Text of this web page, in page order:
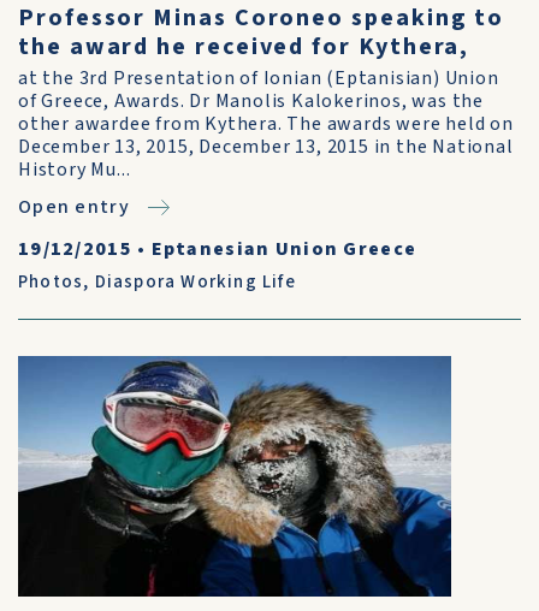
Professor Minas Coroneo speaking to
the award he received for Kythera,
at the 3rd Presentation of Ionian (Eptanisian) Union
of Greece, Awards. Dr Manolis Kalokerinos, was the
other awardee from Kythera. The awards were held on
December 13, 2015, December 13, 2015 in the National
History Mu...
Open entry
19/12/2015 • Eptanesian Union Greece
Photos, Diaspora Working Life